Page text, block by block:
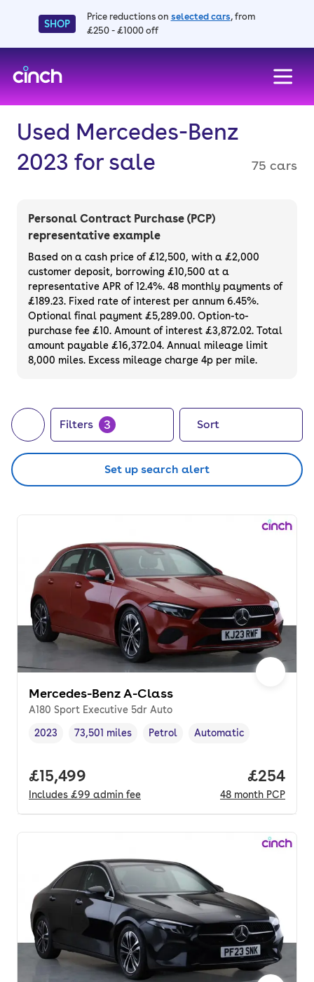
SHOP
Price reductions on selected cars, from
£250 - £1000 off
Used Mercedes-Benz
2023 for sale
75 cars
Personal Contract Purchase (PCP)
representative example
Based on a cash price of £12,500, with a £2,000
customer deposit, borrowing £10,500 at a
representative APR of 12.4%. 48 monthly payments of
£189.23. Fixed rate of interest per annum 6.45%.
Optional final payment £5,289.00. Option-to-
purchase fee £10. Amount of interest £3,872.02. Total
amount payable £16,372.04. Annual mileage limit
8,000 miles. Excess mileage charge 4p per mile.
Filters 3 Sort
Set up search alert
Mercedes-Benz A-Class
A180 Sport Executive 5dr Auto
Vehicle year,
2023
Mileage,
73,501 miles
Fuel type ,
Petrol
Transmission type
Automatic
Full price.
£15,499
Includes £99 admin fee
Price
£254
48 month PCP